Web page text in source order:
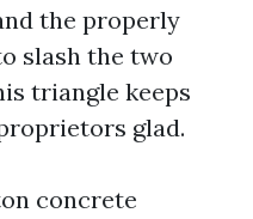
the properly
slash the two
triangle keeps
glad.
concrete